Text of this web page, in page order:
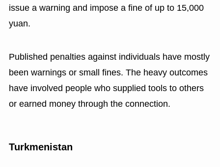
issue a warning and impose a fine of up to 15,000
yuan.
Published penalties against individuals have mostly
been warnings or small fines. The heavy outcomes
have involved people who supplied tools to others
or earned money through the connection.
Turkmenistan